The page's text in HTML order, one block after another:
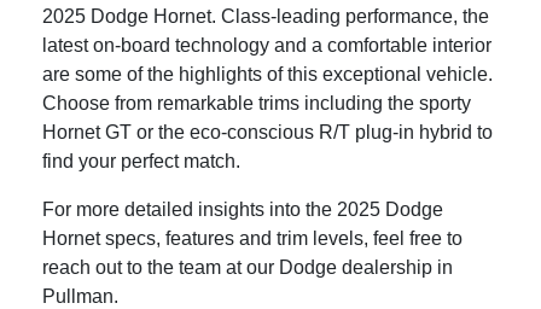
2025 Dodge Hornet. Class-leading performance, the
latest on-board technology and a comfortable interior
are some of the highlights of this exceptional vehicle.
Choose from remarkable trims including the sporty
Hornet GT or the eco-conscious R/T plug-in hybrid to
find your perfect match.
For more detailed insights into the 2025 Dodge
Hornet specs, features and trim levels, feel free to
reach out to the team at our Dodge dealership in
Pullman.